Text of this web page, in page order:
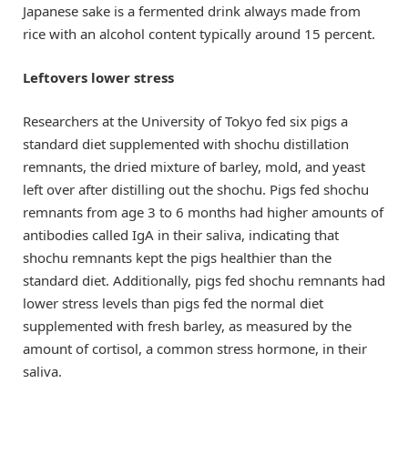
Japanese sake is a fermented drink always made from
rice with an alcohol content typically around 15 percent.
Leftovers lower stress
Researchers at the University of Tokyo fed six pigs a
standard diet supplemented with shochu distillation
remnants, the dried mixture of barley, mold, and yeast
left over after distilling out the shochu. Pigs fed shochu
remnants from age 3 to 6 months had higher amounts of
antibodies called IgA in their saliva, indicating that
shochu remnants kept the pigs healthier than the
standard diet. Additionally, pigs fed shochu remnants had
lower stress levels than pigs fed the normal diet
supplemented with fresh barley, as measured by the
amount of cortisol, a common stress hormone, in their
saliva.